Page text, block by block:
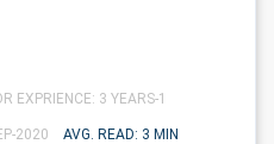
EXPRIENCE: 3 YEARS-1
2020 AVG. READ: 3 MIN